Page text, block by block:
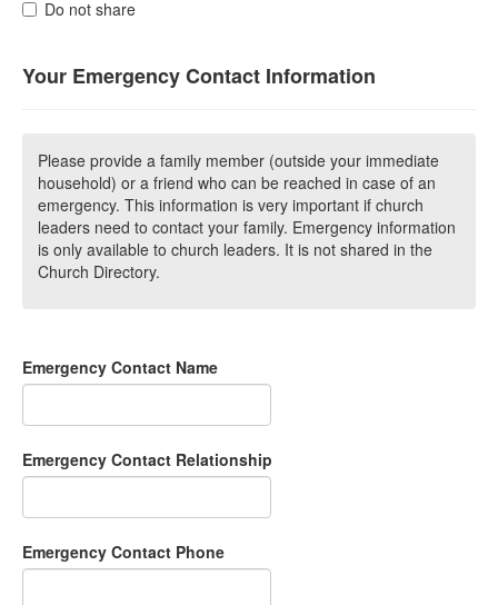
Do not share
Your Emergency Contact Information
Please provide a family member (outside your immediate
household) or a friend who can be reached in case of an
emergency. This information is very important if church
leaders need to contact your family. Emergency information
is only available to church leaders. It is not shared in the
Church Directory.
Emergency Contact Name
Emergency Contact Relationship
Emergency Contact Phone